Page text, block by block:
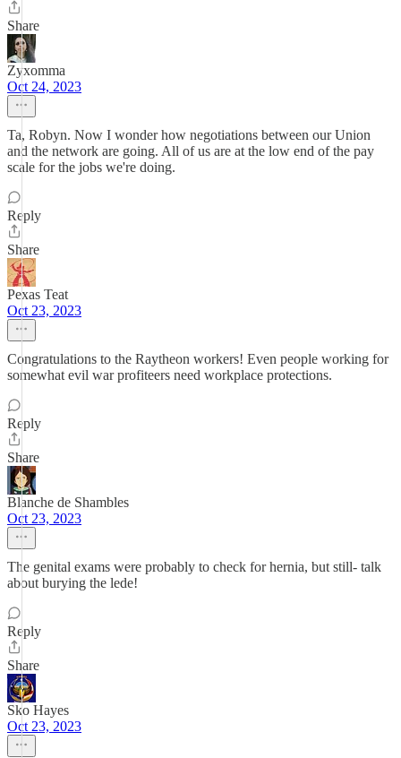
Share
Zyxomma
Oct 24, 2023
Ta, Robyn. Now I wonder how negotiations between our Union
and the network are going. All of us are at the low end of the pay
scale for the jobs we're doing.
Reply
Share
Pexas Teat
Oct 23, 2023
Congratulations to the Raytheon workers! Even people working for
somewhat evil war profiteers need workplace protections.
Reply
Share
Blanche de Shambles
Oct 23, 2023
The genital exams were probably to check for hernia, but still- talk
about burying the lede!
Reply
Share
Sko Hayes
Oct 23, 2023